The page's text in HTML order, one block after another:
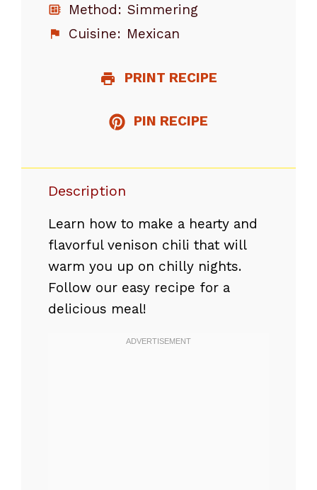
Method: Simmering
Cuisine: Mexican
PRINT RECIPE
PIN RECIPE
Description
Learn how to make a hearty and
flavorful venison chili that will
warm you up on chilly nights.
Follow our easy recipe for a
delicious meal!